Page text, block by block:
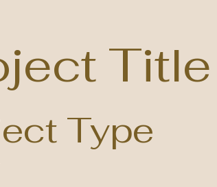
Title
Type